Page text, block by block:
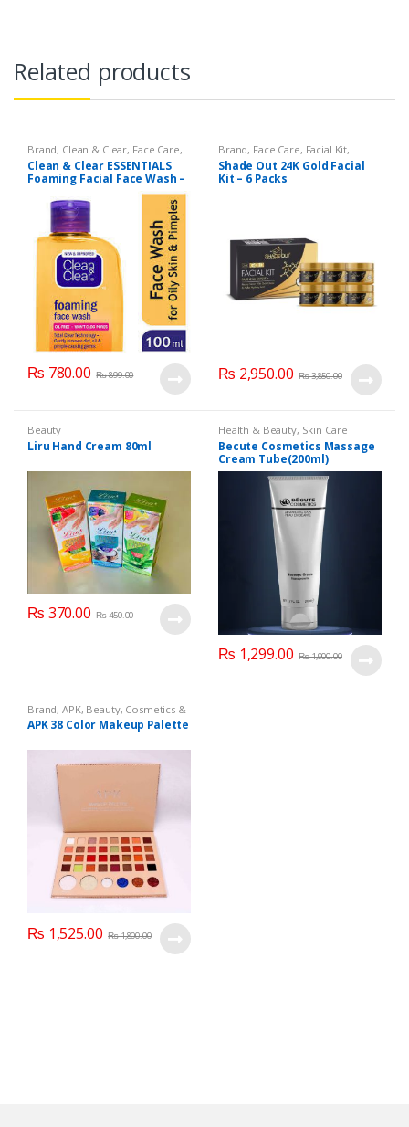
Related products
Brand, Clean & Clear, Face Care,
Face Wash,Health & Beauty
Clean & Clear ESSENTIALS
Foaming Facial Face Wash –
₨ 780.00 ₨899.00
Brand, Face Care, Facial Kit,
Health & Beauty, Shade Out
Shade Out 24K Gold Facial
Kit – 6 Packs
₨ 2,950.00 ₨3,850.00
Beauty
Liru Hand Cream 80ml
₨ 370.00 ₨450.00
Health & Beauty, Skin Care
Becute Cosmetics Massage
Cream Tube(200ml)
₨ 1,299.00 ₨1,900.00
Brand,APK, Beauty, Cosmetics &
Personal Care ,Makeup
APK 38 Color Makeup Palette
₨ 1,525.00 ₨1,800.00